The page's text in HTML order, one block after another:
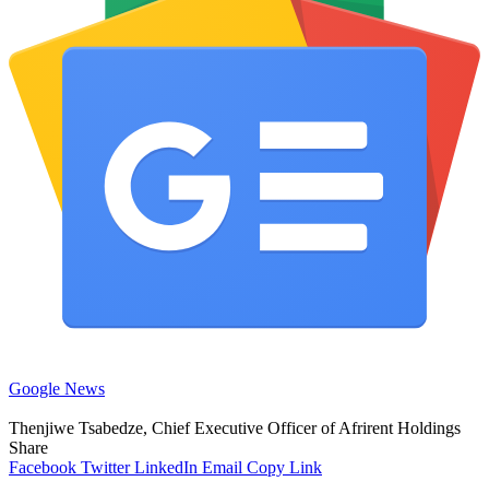
Google News
Thenjiwe Tsabedze, Chief Executive Officer of Afrirent Holdings
Share
Facebook Twitter LinkedIn Email Copy Link